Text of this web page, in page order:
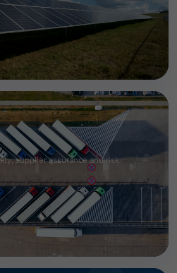
supplier assurance and risk